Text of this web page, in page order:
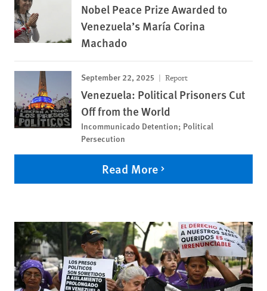
Nobel Peace Prize Awarded to
Venezuela’s María Corina
Machado
September 22, 2025 Report
Venezuela: Political Prisoners Cut
Off from the World
Incommunicado Detention; Political
Persecution
Read More